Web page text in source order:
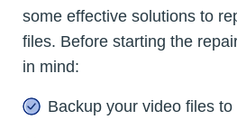
some effective solutions to
files. Before starting the
in mind:
Backup your video files